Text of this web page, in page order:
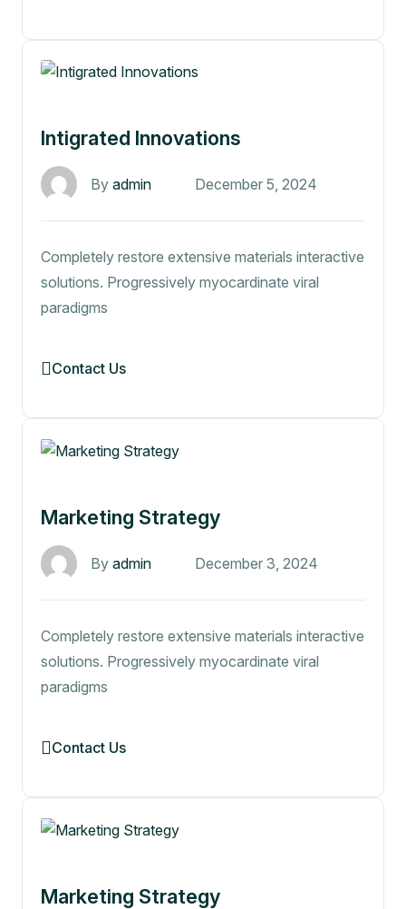
Intigrated Innovations
By admin December 5, 2024
Completely restore extensive materials interactive
solutions. Progressively myocardinate viral
paradigms
Contact Us
Marketing Strategy
By admin December 3, 2024
Completely restore extensive materials interactive
solutions. Progressively myocardinate viral
paradigms
Contact Us
Marketing Strategy